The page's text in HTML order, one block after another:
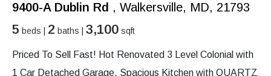
9400-A Dublin Rd , Walkersville, MD, 21793
5 beds | 2 baths | 3,100 sqft
Priced To Sell Fast! Hot Renovated 3 Level Colonial with
1 Car Detached Garage, Spacious Kitchen with QUARTZ